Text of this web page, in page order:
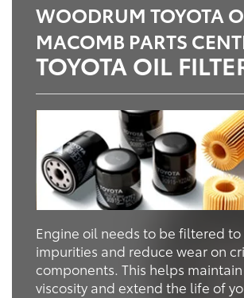
WOODRUM TOYOTA
MACOMB PARTS
TOYOTA OIL
Engine oil needs to be filtered to
impurities and reduce wear on
components. This helps
viscosity and extend the life of